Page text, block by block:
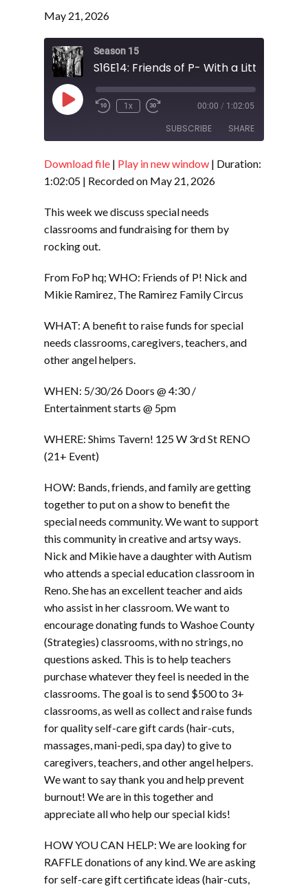
May 21, 2026
Season 15
Play
Episode
1x 00:00 / 1:02:05
SUBSCRIBE SHARE
RSS FEED
SHARE
EMBED
Download file | Play in new window | Duration:
1:02:05 | Recorded on May 21, 2026
This week we discuss special needs
classrooms and fundraising for them by
rocking out.
From FoP hq; WHO: Friends of P! Nick and
Mikie Ramirez, The Ramirez Family Circus
WHAT: A benefit to raise funds for special
needs classrooms, caregivers, teachers, and
other angel helpers.
WHEN: 5/30/26 Doors @ 4:30 /
Entertainment starts @ 5pm
WHERE: Shims Tavern! 125 W 3rd St RENO
(21+ Event)
HOW: Bands, friends, and family are getting
together to put on a show to benefit the
special needs community. We want to support
this community in creative and artsy ways.
Nick and Mikie have a daughter with Autism
who attends a special education classroom in
Reno. She has an excellent teacher and aids
who assist in her classroom. We want to
encourage donating funds to Washoe County
(Strategies) classrooms, with no strings, no
questions asked. This is to help teachers
purchase whatever they feel is needed in the
classrooms. The goal is to send $500 to 3+
classrooms, as well as collect and raise funds
for quality self-care gift cards (hair-cuts,
massages, mani-pedi, spa day) to give to
caregivers, teachers, and other angel helpers.
We want to say thank you and help prevent
burnout! We are in this together and
appreciate all who help our special kids!
HOW YOU CAN HELP: We are looking for
RAFFLE donations of any kind. We are asking
for self-care gift certificate ideas (hair-cuts,